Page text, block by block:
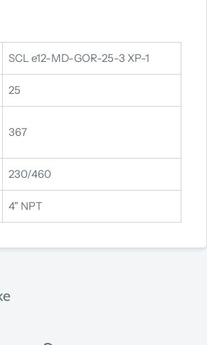
SCL e12-MD-GOR-25-3 XP-1
25
367
230/460
4" NPT